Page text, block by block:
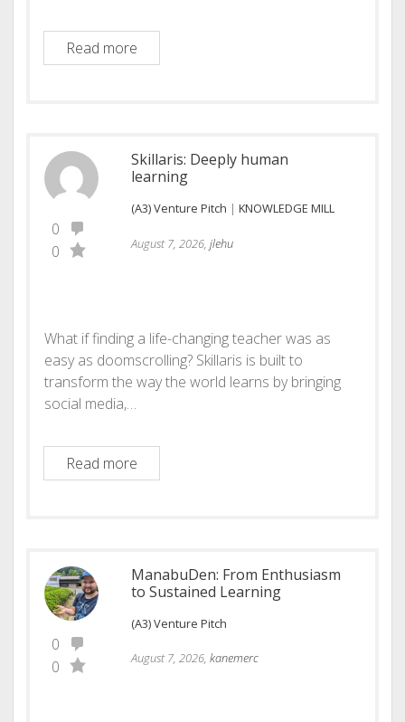
Read moreLyrea: Learning Where Work Happens
0
0
Skillaris: Deeply human
learning
(A3) Venture Pitch | KNOWLEDGE MILL
August 7, 2026, jlehu
What if finding a life-changing teacher was as
easy as doomscrolling? Skillaris is built to
transform the way the world learns by bringing
social media,…
Read moreSkillaris: Deeply human learning
0
0
ManabuDen: From Enthusiasm
to Sustained Learning
(A3) Venture Pitch
August 7, 2026, kanemerc